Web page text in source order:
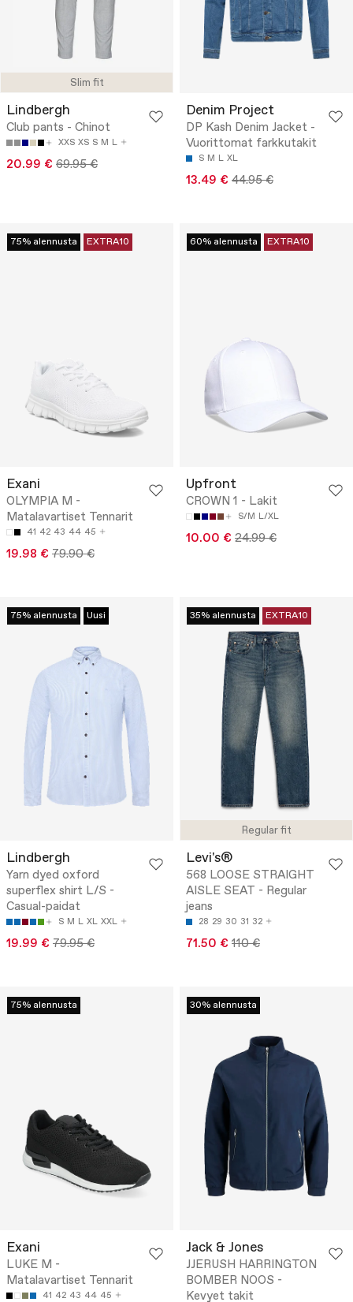
Slim fit
Lindbergh
Club pants - Chinot
XXS XS S M L
20.99 € 69.95 €
Denim Project
DP Kash Denim Jacket -
Vuorittomat farkkutakit
S M L XL
13.49 € 44.95 €
75% alennusta EXTRA10
Exani
OLYMPIA M -
Matalavartiset Tennarit
41 42 43 44 45
19.98 € 79.90 €
60% alennusta EXTRA10
Upfront
CROWN 1 - Lakit
S/M L/XL
10.00 € 24.99 €
75% alennusta Uusi
Lindbergh
Yarn dyed oxford
superflex shirt L/S -
Casual-paidat
S M L XL XXL
19.99 € 79.95 €
Regular fit
35% alennusta EXTRA10
Levi's®
568 LOOSE STRAIGHT
AISLE SEAT - Regular
jeans
28 29 30 31 32
71.50 € 110 €
75% alennusta
Exani
LUKE M -
Matalavartiset Tennarit
41 42 43 44 45
30% alennusta
Jack & Jones
JJERUSH HARRINGTON
BOMBER NOOS -
Kevyet takit